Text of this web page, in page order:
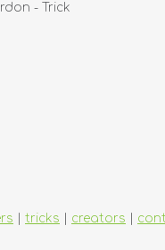
- Trick
tricks creators